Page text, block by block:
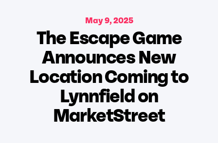
May 9, 2025
The Escape Game
Announces New
Location Coming to
Lynnfield on
MarketStreet